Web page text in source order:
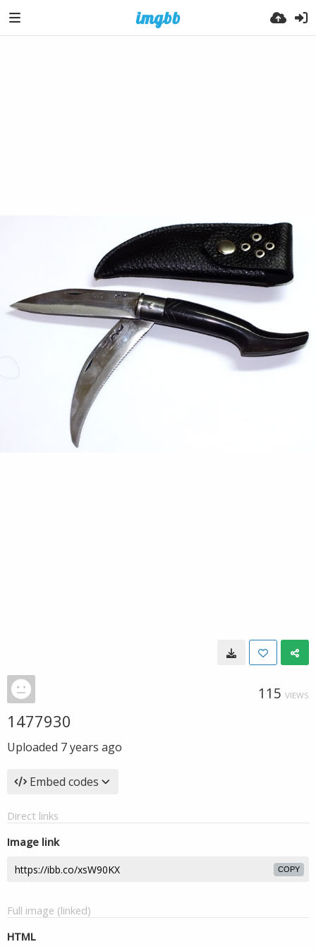
115 VIEWS
1477930
Uploaded 7 years ago
Embed codes
Direct links
Image link
COPY
Full image (linked)
HTML